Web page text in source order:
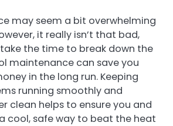
may seem a bit overwhelming
it really isn’t that bad,
the time to break down the
maintenance can save you
in the long run. Keeping
running smoothly and
clean helps to ensure you and
cool, safe way to beat the heat